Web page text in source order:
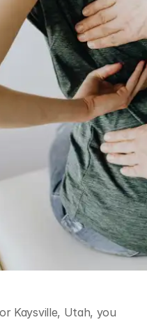
Kaysville, Utah, you